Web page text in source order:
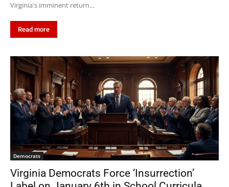
Virginia's imminent return...
Read more
Democrats
Virginia Democrats Force ‘Insurrection’